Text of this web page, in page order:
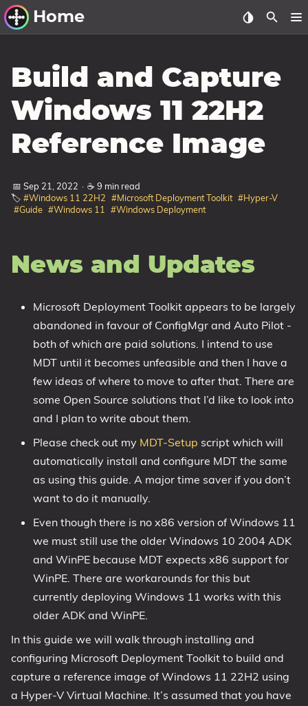
Home
Windows Utilities
Windows 11 Deployment
Windows 11, version 21H2
Windows 11, version 23H2
1703 Creators Update
1803 April 2018 Update
1809 October 2018 Update
1903 May 2019 Update (19H1)
1909 November 2019 Update (19H2)
21H2 November 2021 Update
About
Build and Capture
Windows 11 22H2
Reference Image
📅 Sep 21, 2022 · ☕ 9 min read
🏷️ #Windows 11 22H2 #Microsoft Deployment Toolkit #Hyper-V
#Guide #Windows 11 #Windows Deployment
News and Updates
Microsoft Deployment Toolkit appears to be largely
abandoned in favour of ConfigMgr and Auto Pilot -
both of which are paid solutions. I intend to use
MDT until it becomes unfeasible and then I have a
few ideas of where to move to after that. There are
some Open Source solutions that I’d like to look into
and I plan to write about them.
Please check out my MDT-Setup script which will
automatically install and configure MDT the same
as using this guide. A major time saver if you don’t
want to do it manually.
Even though there is no x86 version of Windows 11
we must still use the older Windows 10 2004 ADK
and WinPE because MDT expects x86 support for
WinPE. There are workarounds for this but
currently deploying Windows 11 works with this
older ADK and WinPE.
In this guide we will walk through installing and
configuring Microsoft Deployment Toolkit to build and
capture a reference image of Windows 11 22H2 using
a Hyper-V Virtual Machine. It’s assumed that you have